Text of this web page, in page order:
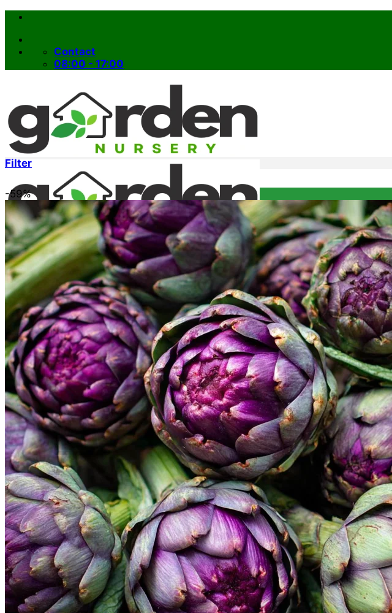
Skip
content
Contact
08:00 - 17:00
Home
Spring Sale
Plant Gifts
About Us
Shop More
Care Tips
Contact
Search
for:
Cart /$0.00
No products in the cart.
Return to shop
Search
for:
Cart
Filter
-59%